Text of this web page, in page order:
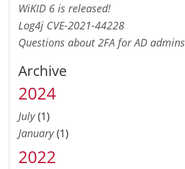
WiKID 6 is released!
Log4j CVE-2021-44228
Questions about 2FA for AD admins
Archive
2024
July(1)
January(1)
2022